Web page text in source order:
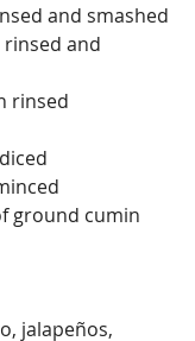
and smashed
rinsed and
rinsed
ground cumin
jalapeños,